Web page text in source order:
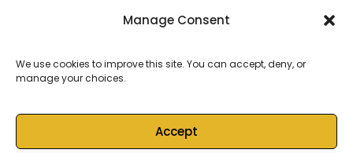
Manage Consent
We use cookies to improve this site. You can accept, deny, or
manage your choices.
Accept
Castell Alun High School Published